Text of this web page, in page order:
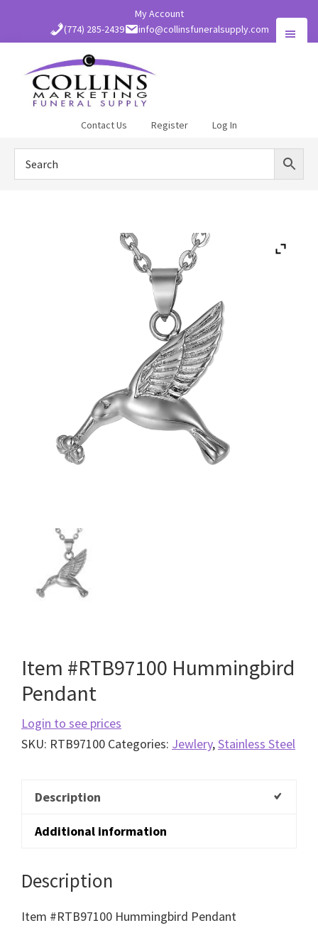
content
My Account
(774) 285-2439
info@collinsfuneralsupply.com
Supply
Contact Us Register Log In
Item #RTB97100 Hummingbird
Pendant
Login to see prices
SKU: RTB97100 Categories: Jewlery,Stainless Steel
Description
Additional information
Description
Item #RTB97100 Hummingbird Pendant